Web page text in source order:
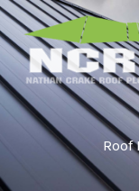
Skip
to
content